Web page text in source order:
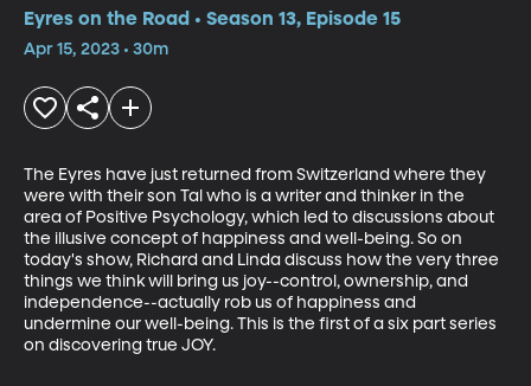
Eyres on the Road • Season 13, Episode 15
Apr 15, 2023 • 30m
The Eyres have just returned from Switzerland where they
were with their son Tal who is a writer and thinker in the
area of Positive Psychology, which led to discussions about
the illusive concept of happiness and well-being. So on
today's show, Richard and Linda discuss how the very three
things we think will bring us joy--control, ownership, and
independence--actually rob us of happiness and
undermine our well-being. This is the first of a six part series
on discovering true JOY.